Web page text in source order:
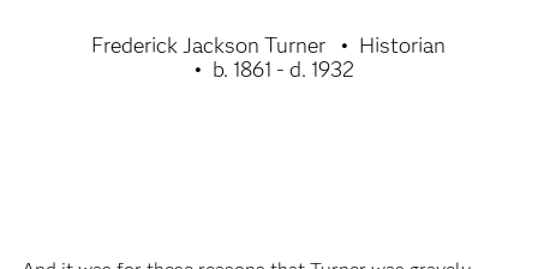
Frederick Jackson Turner
Historian
b. 1861 - d. 1932